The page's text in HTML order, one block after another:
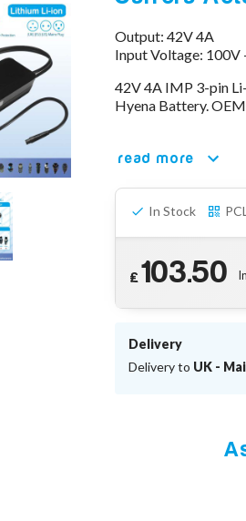
Output: 42V 4A
Input Voltage: 100V
42V 4A IMP 3-pin
Hyena Battery.
read more
In Stock
£103.50
Delivery
Delivery to UK -